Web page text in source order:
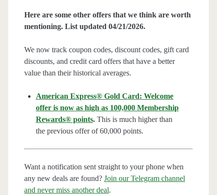
Here are some other offers that we think are worth
mentioning. List updated 04/21/2026.
We now track coupon codes, discount codes, gift card
discounts, and credit card offers that have a better
value than their historical averages.
American Express® Gold Card: Welcome
offer is now as high as 100,000 Membership
Rewards® points.This is much higher than
the previous offer of 60,000 points.
Want a notification sent straight to your phone when
any new deals are found? Join our Telegram channel
and never miss another deal.